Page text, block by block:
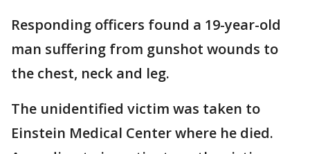
Responding officers found a 19-year-old
man suffering from gunshot wounds to
the chest, neck and leg.
The unidentified victim was taken to
Einstein Medical Center where he died.